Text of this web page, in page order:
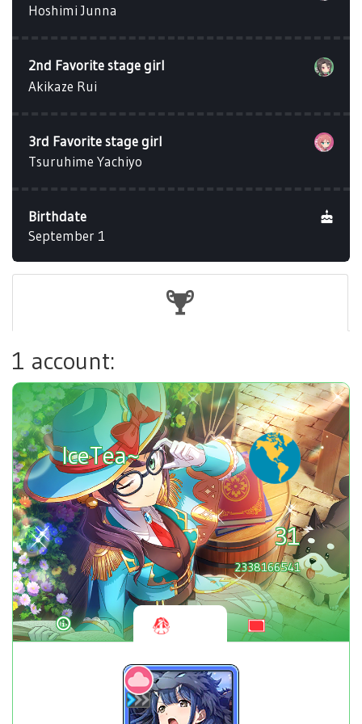
Hoshimi Junna
2nd Favorite stage girl
Akikaze Rui
3rd Favorite stage girl
Tsuruhime Yachiyo
Birthdate
September 1
1 account:
IceTea~
31
2338166541